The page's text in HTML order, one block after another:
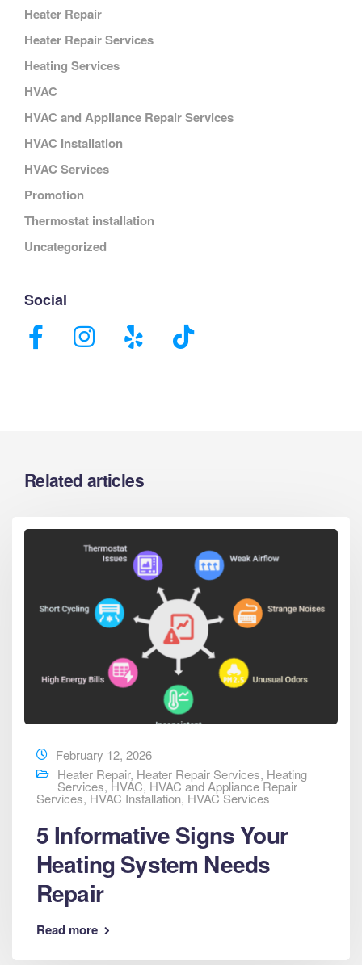
Heater Repair
Heater Repair Services
Heating Services
HVAC
HVAC and Appliance Repair Services
HVAC Installation
HVAC Services
Promotion
Thermostat installation
Uncategorized
Social
Related articles
February 12, 2026
Heater Repair, Heater Repair Services, Heating
Services, HVAC, HVAC and Appliance Repair
Services, HVAC Installation, HVAC Services
5 Informative Signs Your
Heating System Needs
Repair
Read more